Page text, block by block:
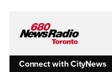
Connect with CityNews